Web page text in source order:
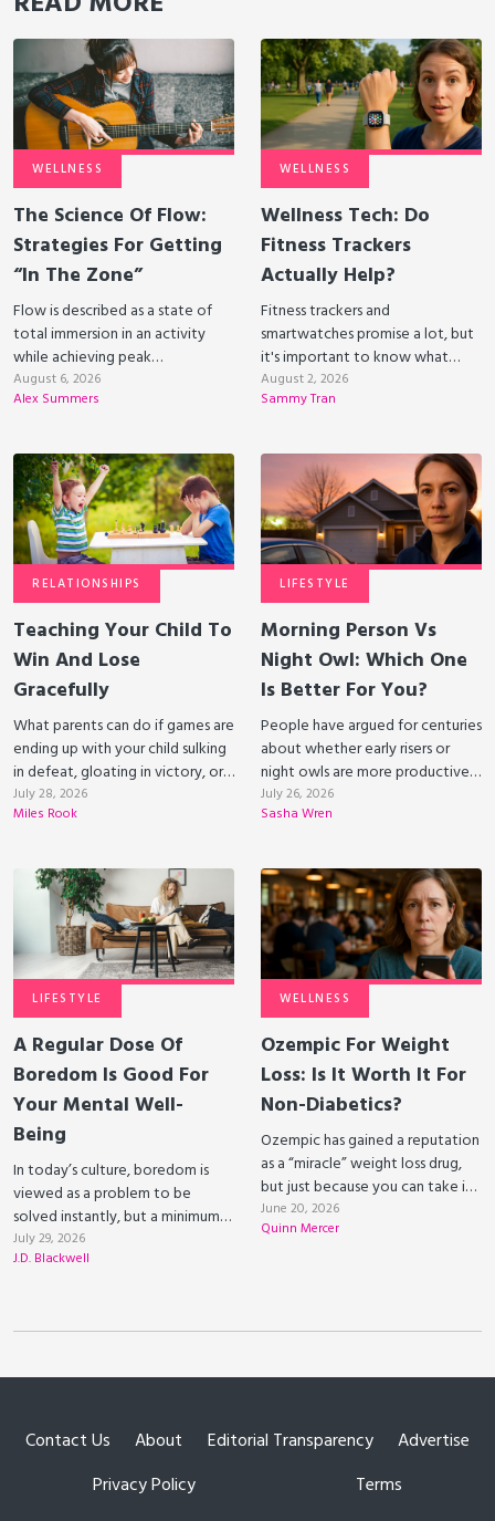
WELLNESS
The Science Of Flow:
Strategies For Getting
“In The Zone”
Flow is described as a state of
total immersion in an activity
while achieving peak
performance. Can we harness
flow to improve our well-being?
August 6, 2026
Alex Summers
WELLNESS
Wellness Tech: Do
Fitness Trackers
Actually Help?
Fitness trackers and
smartwatches promise a lot, but
it's important to know what
they can and can’t do to be able
to get the most value from
August 2, 2026
Sammy Tran
RELATIONSHIPS
Teaching Your Child To
Win And Lose
Gracefully
What parents can do if games are
ending up with your child sulking
in defeat, gloating in victory, or
even dumping the gameboard.
July 28, 2026
Miles Rook
LIFESTYLE
Morning Person Vs
Night Owl: Which One
Is Better For You?
People have argued for centuries
about whether early risers or
night owls are more productive.
Science suggests that each
lifestyle has its benefits.
July 26, 2026
Sasha Wren
LIFESTYLE
A Regular Dose Of
Boredom Is Good For
Your Mental Well-
Being
In today’s culture, boredom is
viewed as a problem to be
solved instantly, but a minimum
level of boredom is actually
necessary for our own mental
July 29, 2026
J.D. Blackwell
WELLNESS
Ozempic For Weight
Loss: Is It Worth It For
Non-Diabetics?
Ozempic has gained a reputation
as a “miracle” weight loss drug,
but just because you can take it
doesn’t necessarily mean you
should.
June 20, 2026
Quinn Mercer
Contact Us About Editorial Transparency
Advertise
Privacy Policy
Terms